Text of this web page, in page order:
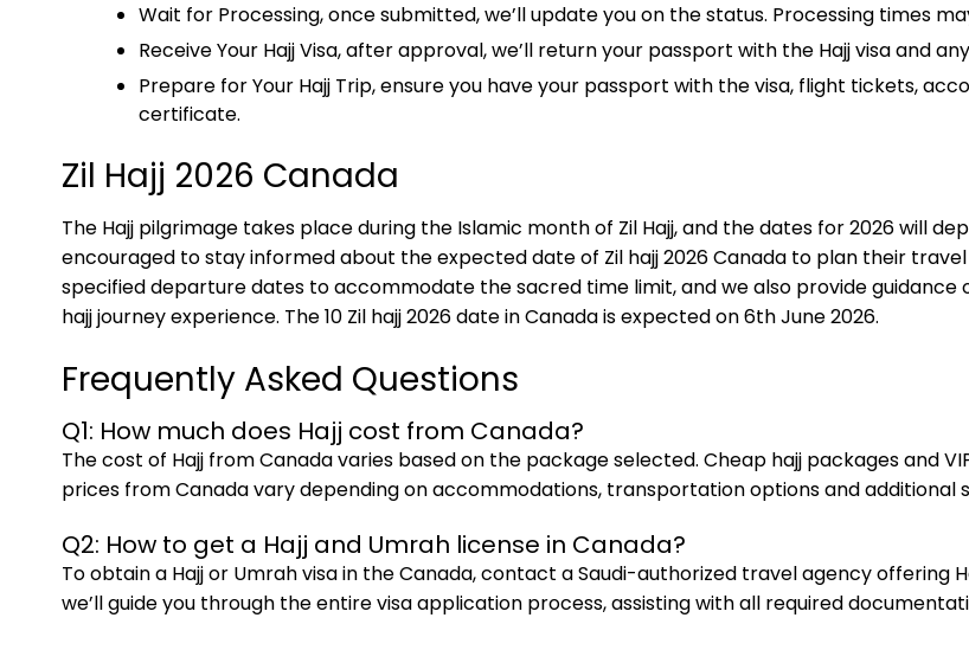
Wait for Processing, once submitted, we’ll update you on the status. Processing times
Receive Your Hajj Visa, after approval, we’ll return your passport with the Hajj visa and
Prepare for Your Hajj Trip, ensure you have your passport with the visa, flight tickets,
certificate.
Zil Hajj 2026 Canada
The Hajj pilgrimage takes place during the Islamic month of Zil Hajj, and the dates for 2026 will
encouraged to stay informed about the expected date of Zil hajj 2026 Canada to plan their
specified departure dates to accommodate the sacred time limit, and we also provide
hajj journey experience. The 10 Zil hajj 2026 date in Canada is expected on 6th June 2026.
Frequently Asked Questions
Q1: How much does Hajj cost from Canada?
The cost of Hajj from Canada varies based on the package selected. Cheap hajj packages and
prices from Canada vary depending on accommodations, transportation options and additional
Q2: How to get a Hajj and Umrah license in Canada?
To obtain a Hajj or Umrah visa in the Canada, contact a Saudi-authorized travel agency offering
we’ll guide you through the entire visa application process, assisting with all required